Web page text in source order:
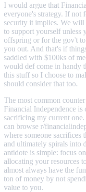
I would argue that
everyone's strategy. If not
security it implies. We will
to support yourself unless
offspring or for the gov't
you out. And that's if
saddled with $100ks of
would def come in handy
this stuff so I choose to
should consider that too.
The most common
Financial Independence
sacrificing my current
can browse r/
where someone
and ultimately spirals into
antidote is simple: focus
allocating your resources
almost always have the
ton of money by not
value to you.